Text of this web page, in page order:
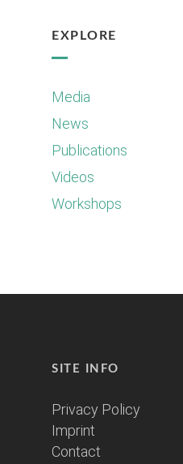
EXPLORE
Media
News
Publications
Videos
Workshops
SITE INFO
Privacy Policy
Imprint
Contact